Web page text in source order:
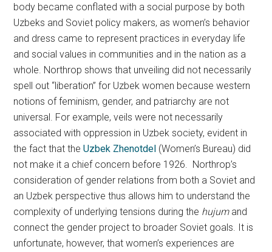
body became conflated with a social purpose by both
Uzbeks and Soviet policy makers, as women’s behavior
and dress came to represent practices in everyday life
and social values in communities and in the nation as a
whole. Northrop shows that unveiling did not necessarily
spell out “liberation” for Uzbek women because western
notions of feminism, gender, and patriarchy are not
universal. For example, veils were not necessarily
associated with oppression in Uzbek society, evident in
the fact that theUzbek Zhenotdel (Women’s Bureau) did
not make it a chief concern before 1926. Northrop’s
consideration of gender relations from both a Soviet and
an Uzbek perspective thus allows him to understand the
complexity of underlying tensions during the hujumand
connect the gender project to broader Soviet goals. It is
unfortunate, however, that women’s experiences are